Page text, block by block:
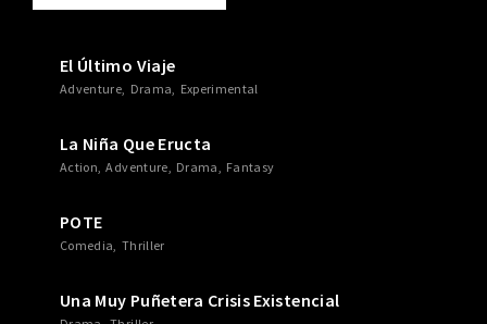
El Último Viaje
Adventure Drama Experimental
La Niña Que Eructa
Action Adventure Drama Fantasy
POTE
Comedia Thriller
Una Muy Puñetera Crisis Existencial